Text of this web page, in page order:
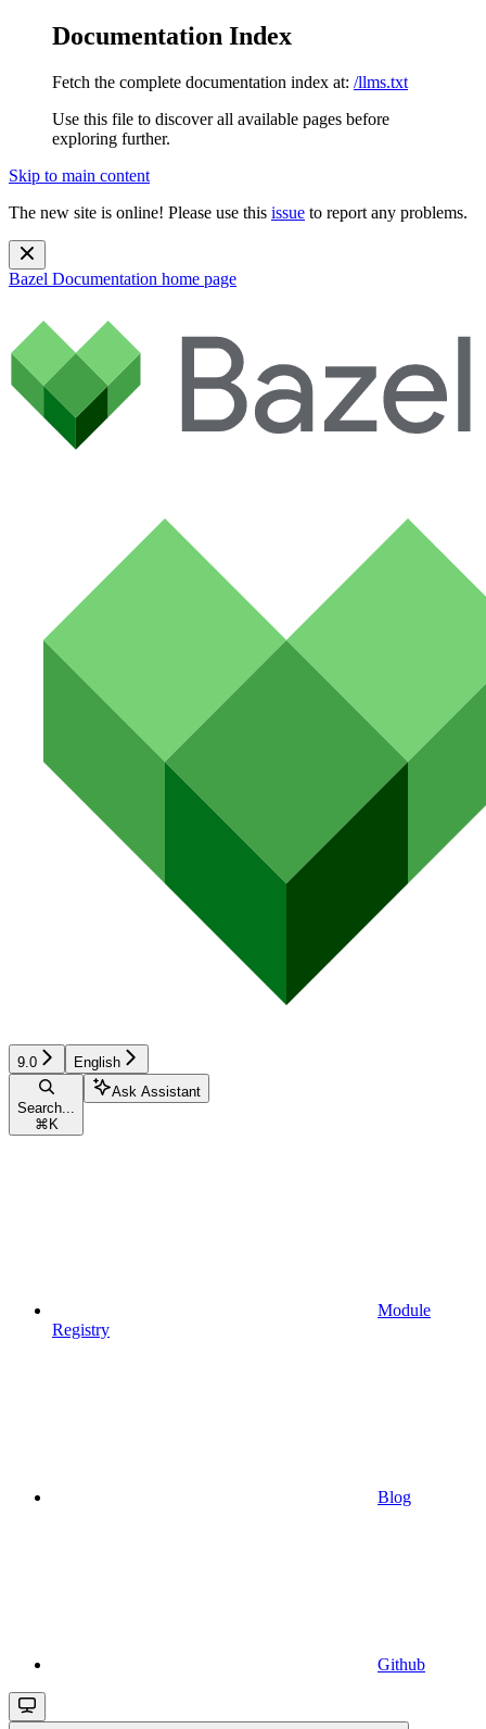
Documentation Index
Fetch the complete documentation index at: /llms.txt
Use this file to discover all available pages before
exploring further.
Skip to main content
The new site is online! Please use this issue to report any problems.
Bazel Documentation home page
9.0 English
Search...
⌘ K
Ask Assistant
Module
Registry
Blog
Github